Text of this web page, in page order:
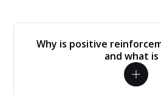
Why is positive
and what is